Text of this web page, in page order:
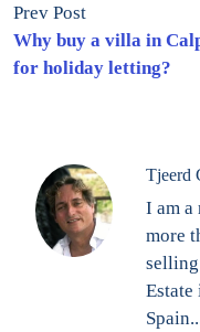
Prev Post
Why buy a villa in
for holiday letting?
Tjeerd
I am a
more
Estate